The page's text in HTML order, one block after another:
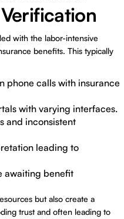
with the labor-intensive
benefits. This typically
phone calls with insurance
with varying interfaces.
and inconsistent
leading to
awaiting benefit
but also create a
trust and often leading to